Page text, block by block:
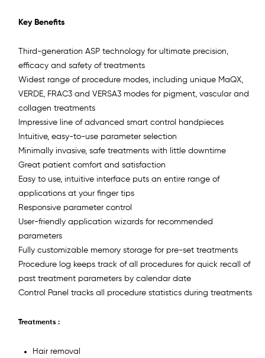
Key Benefits
Third-generation ASP technology for ultimate precision,
efficacy and safety of treatments
Widest range of procedure modes, including unique MaQX,
VERDE, FRAC3 and VERSA3 modes for pigment, vascular and
collagen treatments
Impressive line of advanced smart control handpieces
Intuitive, easy-to-use parameter selection
Minimally invasive, safe treatments with little downtime
Great patient comfort and satisfaction
Easy to use, intuitive interface puts an entire range of
applications at your finger tips
Responsive parameter control
User-friendly application wizards for recommended
parameters
Fully customizable memory storage for pre-set treatments
Procedure log keeps track of all procedures for quick recall of
past treatment parameters by calendar date
Control Panel tracks all procedure statistics during treatments
Treatments :
Hair removal